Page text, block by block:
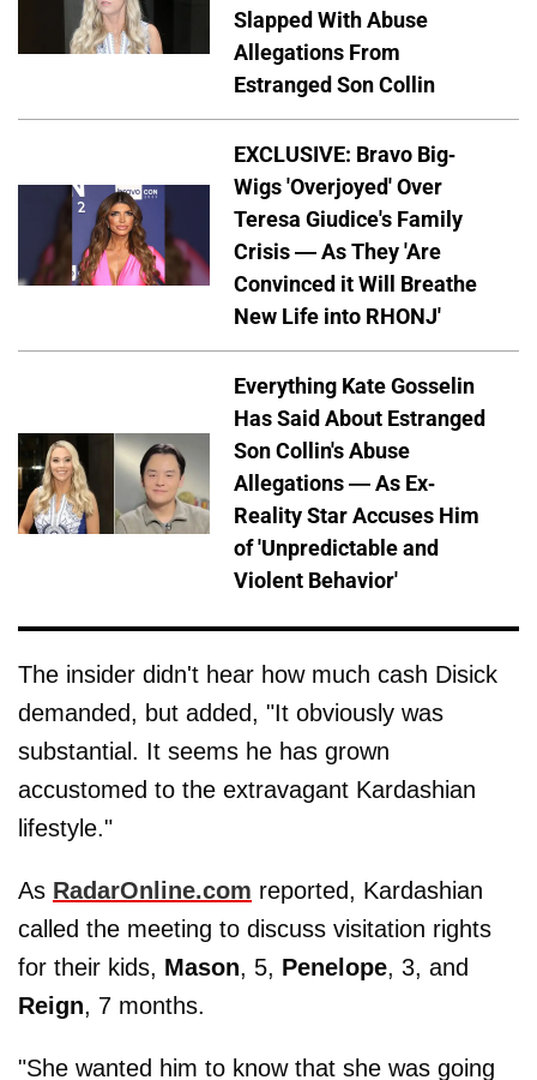
Slapped With Abuse
Allegations From
Estranged Son Collin
EXCLUSIVE: Bravo Big-
Wigs 'Overjoyed' Over
Teresa Giudice's Family
Crisis — As They 'Are
Convinced it Will Breathe
New Life into RHONJ'
Everything Kate Gosselin
Has Said About Estranged
Son Collin's Abuse
Allegations — As Ex-
Reality Star Accuses Him
of 'Unpredictable and
Violent Behavior'
The insider didn't hear how much cash Disick
demanded, but added, "It obviously was
substantial. It seems he has grown
accustomed to the extravagant Kardashian
lifestyle."
As RadarOnline.com reported, Kardashian
called the meeting to discuss visitation rights
for their kids, Mason, 5, Penelope, 3, and
Reign, 7 months.
"She wanted him to know that she was going